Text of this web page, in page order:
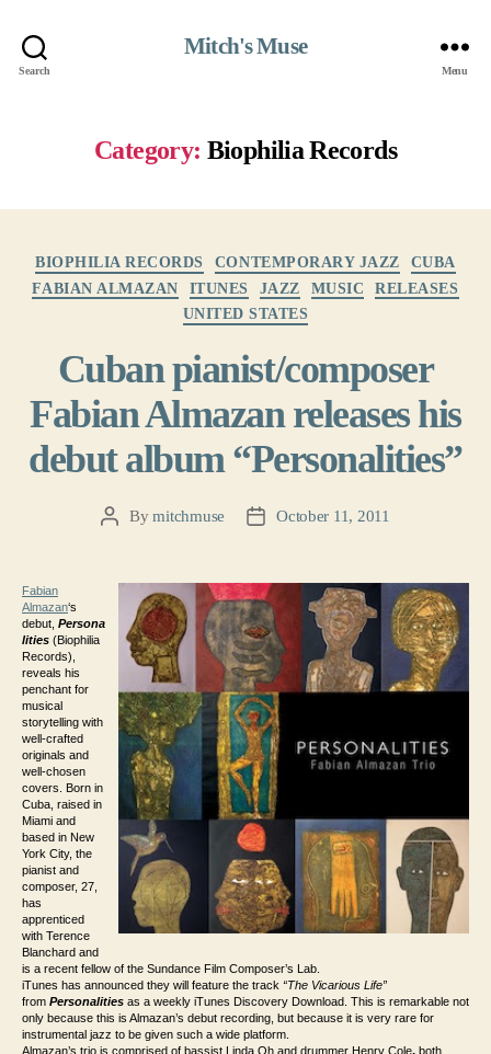
Search
Mitch's Muse
Menu
Category: Biophilia Records
BIOPHILIA RECORDS CONTEMPORARY JAZZ
CUBA
FABIAN ALMAZAN
ITUNES JAZZ MUSIC
RELEASES
UNITED STATES
Cuban pianist/composer
Fabian Almazan releases his
debut album “Personalities”
PostBymitchmuse
PostOctober 11, 2011
Fabian
Almazan‘s
debut, Persona
lities (Biophilia
Records),
reveals his
penchant for
musical
storytelling with
well-crafted
originals and
well-chosen
covers. Born in
Cuba, raised in
Miami and
based in New
York City, the
pianist and
composer, 27,
has
apprenticed
with Terence
Blanchard and
is a recent fellow of the Sundance Film Composer’s Lab.
iTunes has announced they will feature the track “The Vicarious Life”
from Personalities as a weekly iTunes Discovery Download. This is remarkable not
only because this is Almazan’s debut recording, but because it is very rare for
instrumental jazz to be given such a wide platform.
Almazan’s trio is comprised of bassist Linda Oh and drummer Henry Cole, both